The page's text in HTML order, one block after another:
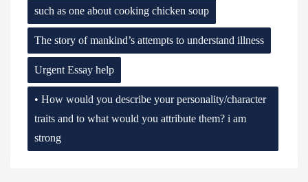
such as one about cooking chicken soup
The story of mankind’s attempts to understand illness
Urgent Essay help
• How would you describe your personality/character
traits and to what would you attribute them? i am
strong